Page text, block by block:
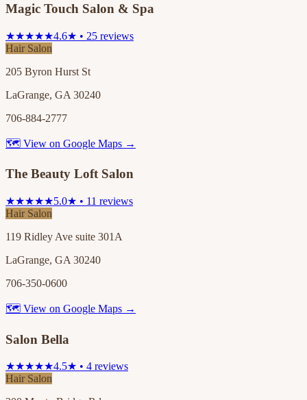
Magic Touch Salon & Spa
★★★★★4.6★ • 25 reviews
Hair Salon
205 Byron Hurst St
LaGrange, GA 30240
706-884-2777
🗺 View on Google Maps →
The Beauty Loft Salon
★★★★★5.0★ • 11 reviews
Hair Salon
119 Ridley Ave suite 301A
LaGrange, GA 30240
706-350-0600
🗺 View on Google Maps →
Salon Bella
★★★★★4.5★ • 4 reviews
Hair Salon